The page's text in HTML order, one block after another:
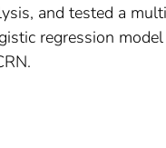
and tested a
regression